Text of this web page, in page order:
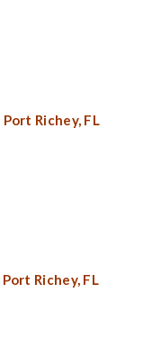
Port Richey, FL
Port Richey, FL